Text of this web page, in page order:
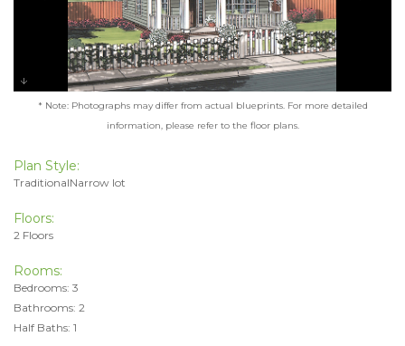
* Note: Photographs may differ from actual blueprints. For more detailed
information, please refer to the floor plans.
Plan Style:
TraditionalNarrow lot
Floors:
2 Floors
Rooms:
Bedrooms: 3
Bathrooms: 2
Half Baths: 1